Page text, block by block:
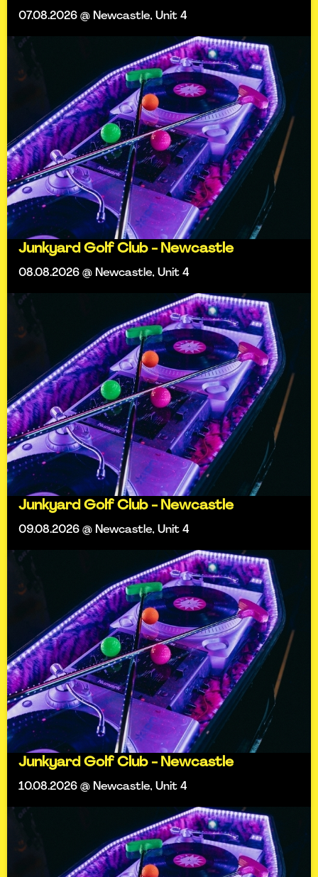
07.08.2026 @ Newcastle, Unit 4
Junkyard Golf Club - Newcastle
08.08.2026 @ Newcastle, Unit 4
Junkyard Golf Club - Newcastle
09.08.2026 @ Newcastle, Unit 4
Junkyard Golf Club - Newcastle
10.08.2026 @ Newcastle, Unit 4